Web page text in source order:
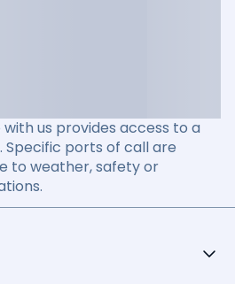
us provides access to a
Specific ports of call are
to weather, safety or